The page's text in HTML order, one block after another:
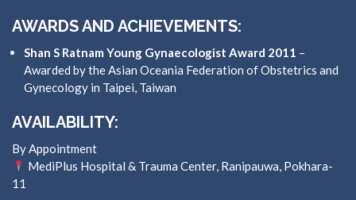
AWARDS AND ACHIEVEMENTS:
Shan S Ratnam Young Gynaecologist Award 2011 –
Awarded by the Asian Oceania Federation of Obstetrics and
Gynecology in Taipei, Taiwan
AVAILABILITY:
By Appointment
MediPlus Hospital & Trauma Center, Ranipauwa, Pokhara-
11